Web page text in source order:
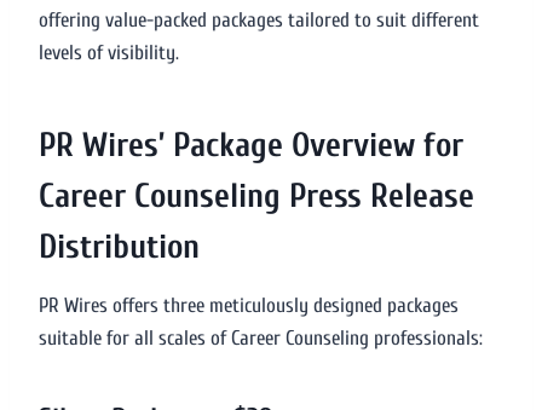
offering value-packed packages tailored to suit different
levels of visibility.
PR Wires’ Package Overview for
Career Counseling Press Release
Distribution
PR Wires offers three meticulously designed packages
suitable for all scales of Career Counseling professionals: